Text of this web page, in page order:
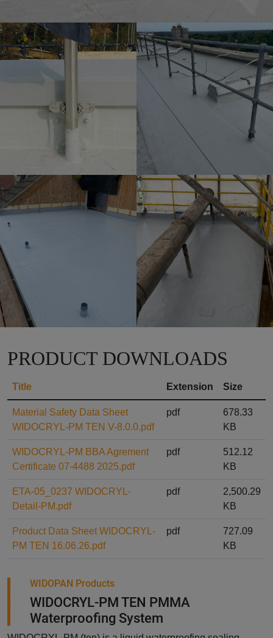
PRODUCT DOWNLOADS
Title Extension Size
Material Safety Data Sheet
WIDOCRYL-PM TEN V-8.0.0.pdf
pdf
678.33
KB
WIDOCRYL-PM BBA Agrement
Certificate 07-4488 2025.pdf
pdf
512.12
KB
ETA-05_0237 WIDOCRYL-
Detail-PM.pdf
pdf
2,500.29
KB
Product Data Sheet WIDOCRYL-
PM TEN 16.06.26.pdf
pdf
727.09
KB
WIDOPAN Products
WIDOCRYL-PM TEN PMMA
Waterproofing System